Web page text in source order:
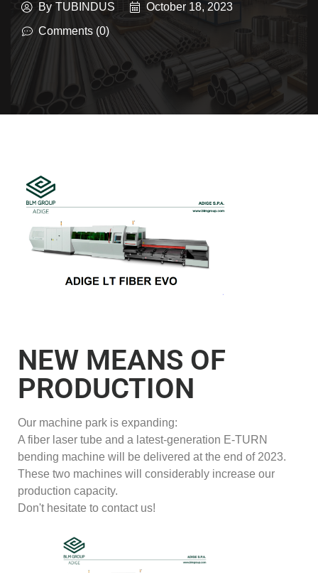
By TUBINDUS
October 18, 2023
Comments (0)
NEW MEANS OF
PRODUCTION
Our machine park is expanding:
A fiber laser tube and a latest-generation E-TURN
bending machine will be delivered at the end of 2023.
These two machines will considerably increase our
production capacity.
Don't hesitate to contact us!